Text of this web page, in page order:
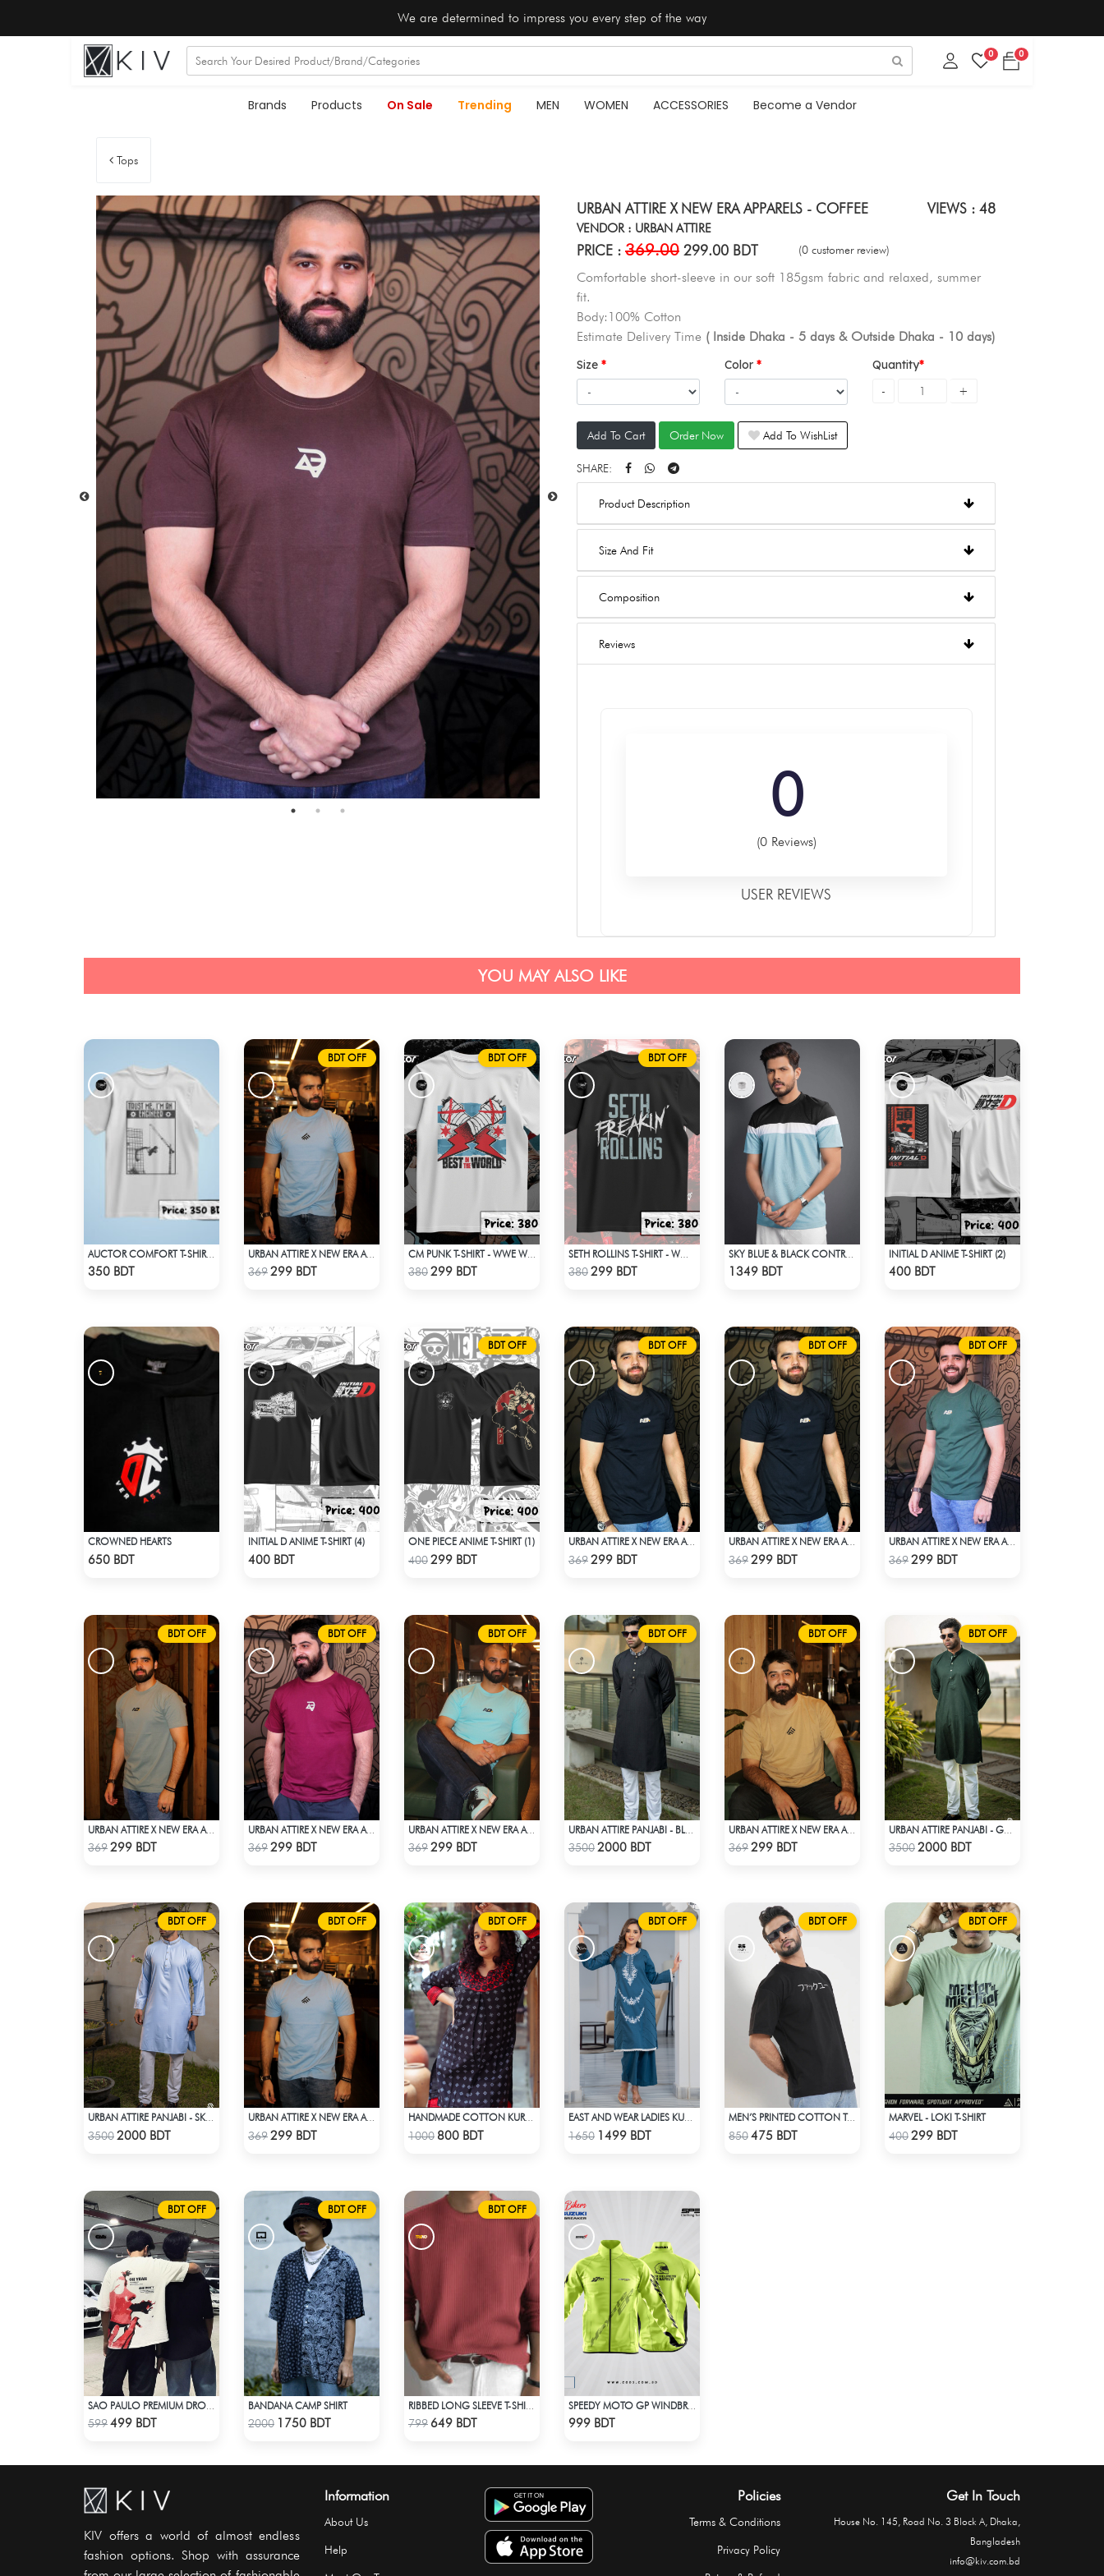
We are determined to impress you every step of the way
0 0
Brands Products On Sale Trending MEN WOMEN ACCESSORIES Become a Vendor
Tops
URBAN ATTIRE X NEW ERA APPARELS - COFFEE VIEWS : 48
VENDOR : URBAN ATTIRE
PRICE : 369.00 299.00 BDT (0 customer review)
Comfortable short-sleeve in our soft 185gsm fabric and relaxed, summer
fit.
Body:100% Cotton
Estimate Delivery Time ( Inside Dhaka - 5 days & Outside Dhaka - 10 days)
Size Color Quantity
Add To Cart Order Now Add To WishList
SHARE:
Product Description
Size And Fit
Composition
Reviews
0
(0 Reviews)
USER REVIEWS
YOU MAY ALSO LIKE
350 BDT
BDT OFF
Check Product
URBAN ATTIRE X NEW ERA APPARELS - SKY BLUE
369299 BDT
BDT OFF
Check Product
380299 BDT
BDT OFF
Check Product
380299 BDT 1349 BDT
INITIAL D ANIME T-SHIRT (2)
400 BDT
CROWNED HEARTS
650 BDT
INITIAL D ANIME T-SHIRT (4)
400 BDT
BDT OFF
Check Product
ONE PIECE ANIME T-SHIRT (1)
400299 BDT
BDT OFF
Check Product
URBAN ATTIRE X NEW ERA APPARELS - BLACK
369299 BDT
BDT OFF
Check Product
URBAN ATTIRE X NEW ERA APPARELS - BLACK
369299 BDT
BDT OFF
Check Product
URBAN ATTIRE X NEW ERA APPARELS - GREEN
369299 BDT
BDT OFF
Check Product
URBAN ATTIRE X NEW ERA APPARELS - DARK TEAL
369299 BDT
BDT OFF
Check Product
URBAN ATTIRE X NEW ERA APPARELS - MAROON
369299 BDT
BDT OFF
Check Product
URBAN ATTIRE X NEW ERA APPARELS - SKY BLUE
369299 BDT
BDT OFF
Check Product
URBAN ATTIRE PANJABI - BLACK
35002000 BDT
BDT OFF
Check Product
URBAN ATTIRE X NEW ERA APPARELS - BEIGE
369299 BDT
BDT OFF
Check Product
35002000 BDT
BDT OFF
Check Product
35002000 BDT
BDT OFF
Check Product
URBAN ATTIRE X NEW ERA APPARELS - SKY BLUE
369299 BDT
BDT OFF
Check Product
1000 800 BDT
BDT OFF
Check Product
1650 1499 BDT
BDT OFF
Check Product
850475 BDT
BDT OFF
Check Product
MARVEL - LOKI T-SHIRT
400299 BDT
BDT OFF
Check Product
599499 BDT
BDT OFF
Check Product
BANDANA CAMP SHIRT
2000 1750 BDT
BDT OFF
Check Product
799 649 BDT 999 BDT
KIV offers a world of almost endless
fashion options. Shop with assurance
Information
About Us
Help
Policies
Terms & Conditions
Privacy Policy
Get In Touch
House No. 145, Road No. 3 Block A, Dhaka,
Bangladesh
info@kiv.com.bd